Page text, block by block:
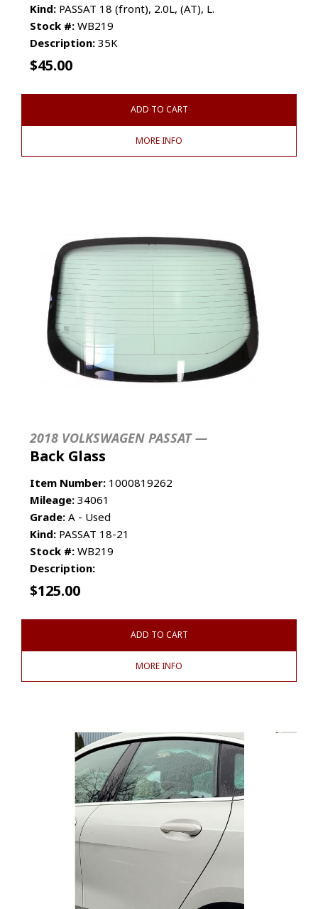
Kind: PASSAT 18 (front), 2.0L, (AT), L.
Stock #: WB219
Description: 35K
$45.00
ADD TO CART
MORE INFO
2018 VOLKSWAGEN PASSAT —
Back Glass
Item Number: 1000819262
Mileage: 34061
Grade: A - Used
Kind: PASSAT 18-21
Stock #: WB219
Description:
$125.00
ADD TO CART
MORE INFO